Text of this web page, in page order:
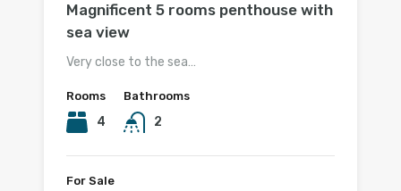
Magnificent 5 rooms penthouse with
sea view
Very close to the sea…
Rooms
4
Bathrooms
2
For Sale